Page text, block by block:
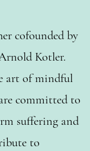
cofounded by
Kotler.
art of mindful
committed to
suffering and
to